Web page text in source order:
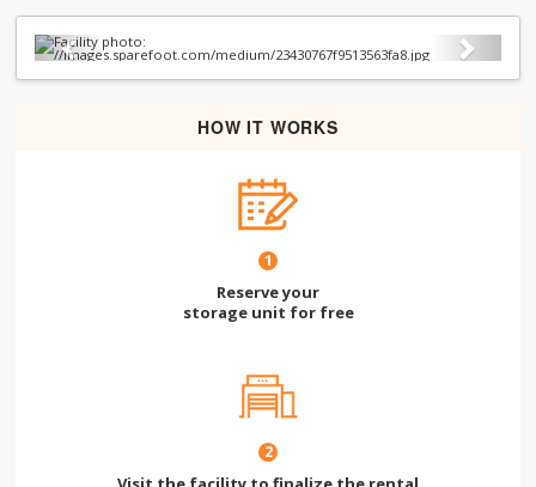
Previous Next
HOW IT WORKS
1
Reserve your
storage unit for free
2